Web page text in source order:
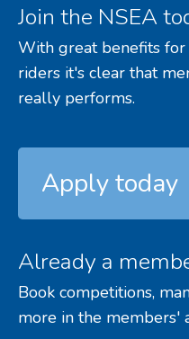
Join the NSEA
With great benefits
riders it's clear that
really performs.
Apply today
Already a
Book competitions,
more in the members'